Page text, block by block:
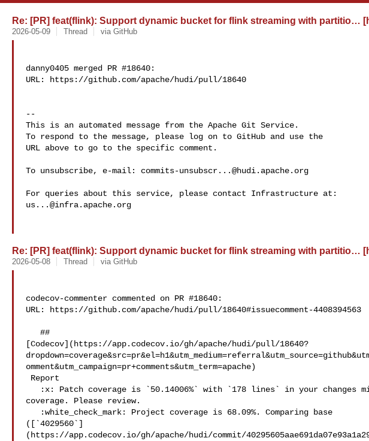
Re: [PR] feat(flink): Support dynamic bucket for flink streaming with partitio…
2026-05-09 Thread via GitHub
danny0405 merged PR #18640:
URL: https://github.com/apache/hudi/pull/18640
--
This is an automated message from the Apache Git Service.
To respond to the message, please log on to GitHub and use the
URL above to go to the specific comment.
To unsubscribe, e-mail: commits-unsubscr...@hudi.apache.org
us...@infra.apache.org
Re: [PR] feat(flink): Support dynamic bucket for flink streaming with partitio…
2026-05-08 Thread via GitHub
codecov-commenter commented on PR #18640:
URL: https://github.com/apache/hudi/pull/18640#issuecomment-4408394563
[Codecov](https://app.codecov.io/gh/apache/hudi/pull/18640?
omment&utm_campaign=pr+comments&utm_term=apache)
coverage. Please review.
([`4029560`]
(https://app.codecov.io/gh/apache/hudi/commit/